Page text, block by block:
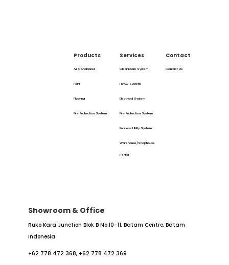
Products
Air Conditioner
Paint
Flooring
Fire Protection System
Services
Cleanroom System
HVAC System
Electrical System
Fire Protection System
Process Utility System
Warehouse/Shophouse
Rental
Contact
Contact Us
Showroom & Office
Ruko Kara Junction Blok B No.10-11, Batam Centre, Batam
Indonesia
+62 778 472 368, +62 778 472 369